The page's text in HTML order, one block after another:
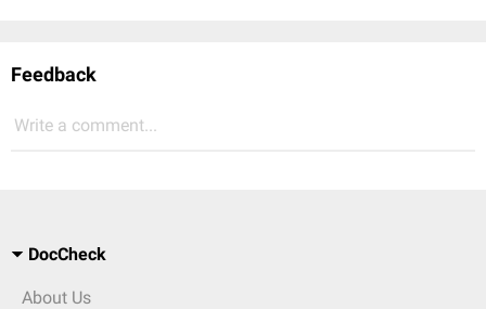
Feedback
Write a comment...
DocCheck
About Us